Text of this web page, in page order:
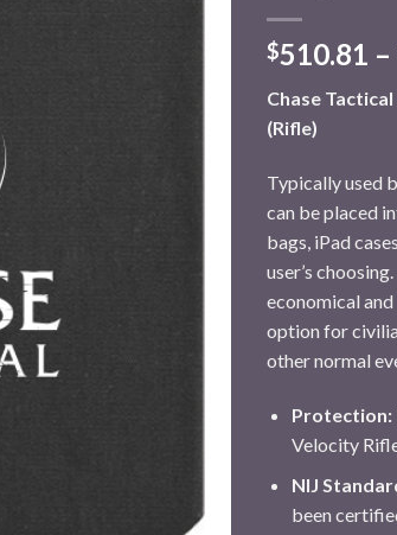
$510.81 –
Chase
(Rifle)
Typically used
can be placed
bags, iPad
user’s
economical
option for
other normal
Protection:
Velocity
NIJ
been